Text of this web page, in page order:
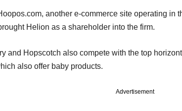
another e-commerce site operating in
Helion as a shareholder into the firm.
and Hopscotch also compete with the top
also offer baby products.
Advertisement